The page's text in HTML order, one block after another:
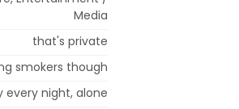
Media
that's private
smokers though
every night, alone